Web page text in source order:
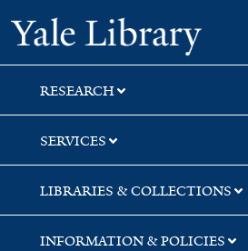
Skip
to
search
Skip
to
main
content
Skip
to
first
result
RESEARCH
SERVICES
LIBRARIES & COLLECTIONS
INFORMATION & POLICIES